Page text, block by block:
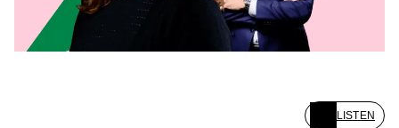
LISTEN